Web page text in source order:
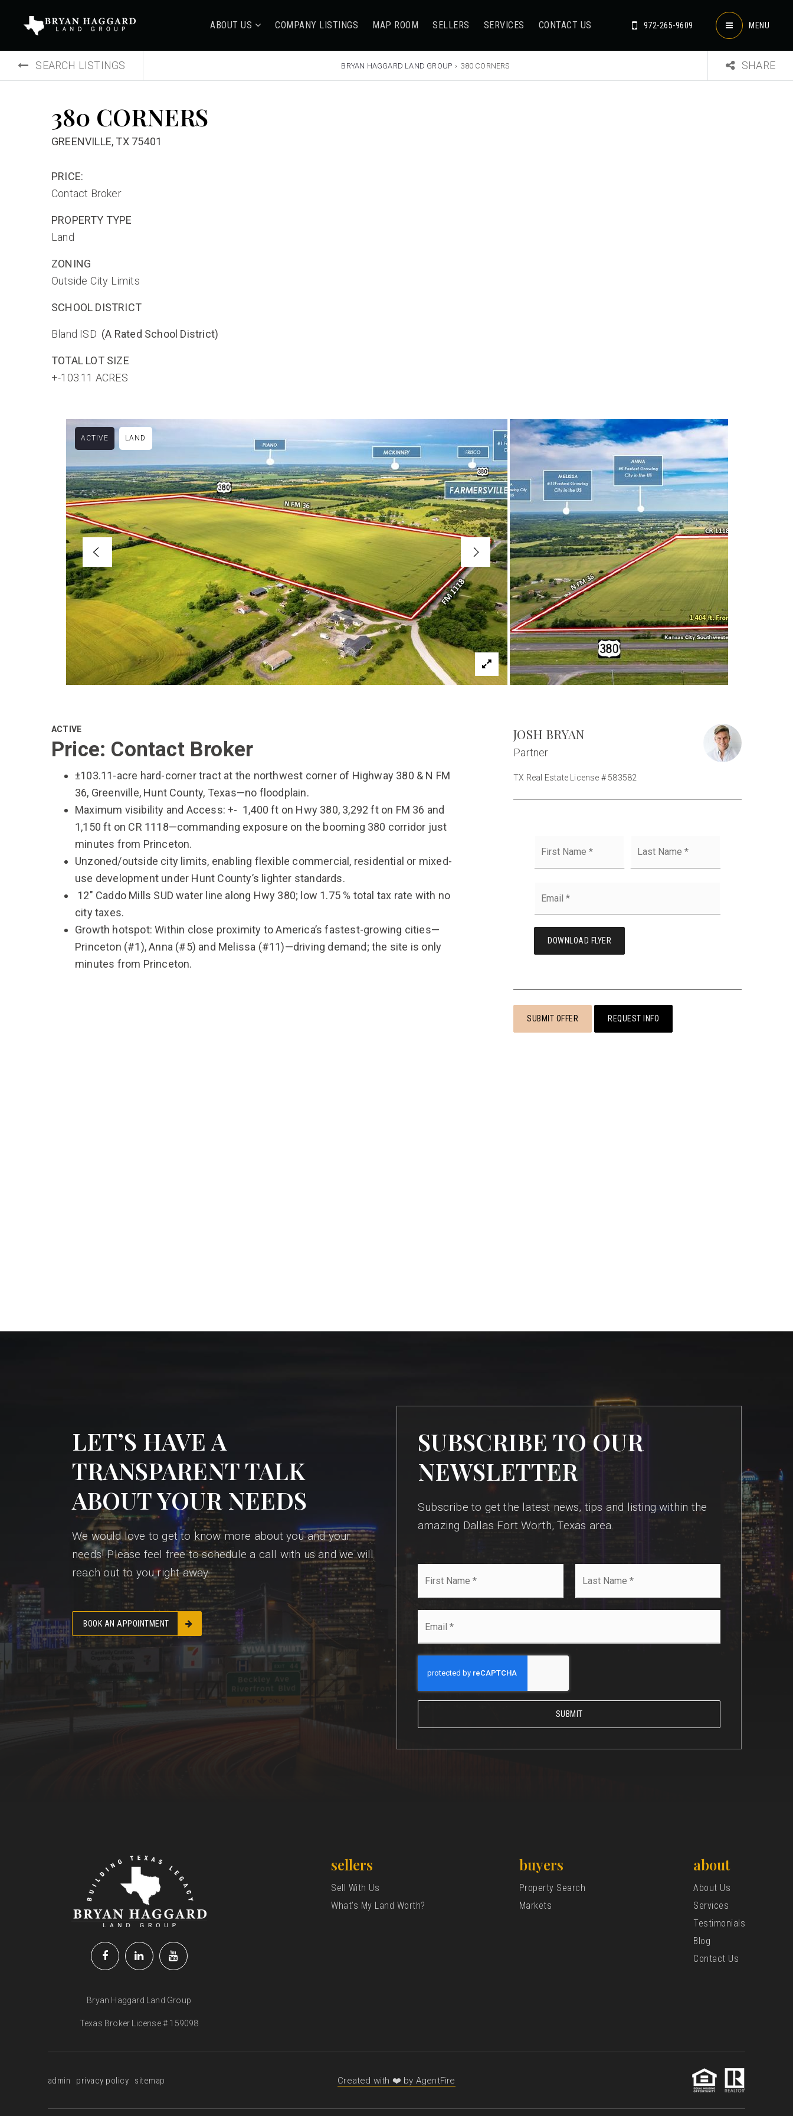
ABOUT US COMPANY LISTINGS MAP ROOM SELLERS SERVICES CONTACT US 972-265-9609 MENU
SEARCH LISTINGS BRYAN HAGGARD LAND GROUP › 380 CORNERS SHARE
380 CORNERS
GREENVILLE, TX 75401
PRICE:
Contact Broker
PROPERTY TYPE
Land
ZONING
Outside City Limits
SCHOOL DISTRICT
Bland ISD (A Rated School District)
TOTAL LOT SIZE
+-103.11 ACRES
ACTIVE LAND
ACTIVE
Price: Contact Broker
±103.11-acre hard-corner tract at the northwest corner of Highway 380 & N FM
36, Greenville, Hunt County, Texas—no floodplain.
Maximum visibility and Access: +- 1,400 ft on Hwy 380, 3,292 ft on FM 36 and
1,150 ft on CR 1118—commanding exposure on the booming 380 corridor just
minutes from Princeton.
Unzoned/outside city limits, enabling flexible commercial, residential or mixed-
use development under Hunt County’s lighter standards.
12″ Caddo Mills SUD water line along Hwy 380; low 1.75 % total tax rate with no
city taxes.
Growth hotspot: Within close proximity to America’s fastest-growing cities—
Princeton (#1), Anna (#5) and Melissa (#11)—driving demand; the site is only
minutes from Princeton.
JOSH BRYAN
Partner
TX Real Estate License # 583582
DOWNLOAD FLYER
SUBMIT OFFER REQUEST INFO
LET’S HAVE A
TRANSPARENT TALK
ABOUT YOUR NEEDS
We would love to get to know more about you and your
needs! Please feel free to schedule a call with us and we will
reach out to you right away.
BOOK AN APPOINTMENT
SUBSCRIBE TO OUR
NEWSLETTER
Subscribe to get the latest news, tips and listing within the
amazing Dallas Fort Worth, Texas area.
Name
*
Name
*
SUBMIT
Bryan Haggard Land Group
Texas Broker License # 159098
sellers
Sell With Us
What’s My Land Worth?
buyers
Property Search
Markets
about
About Us
Services
Testimonials
Blog
Contact Us
admin privacy policy sitemap Created with ❤️ by AgentFire